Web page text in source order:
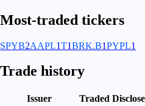
Most-traded tickers
SPYB2AAPL1T1BRK.B1PYPL1
Trade history
Issuer Traded